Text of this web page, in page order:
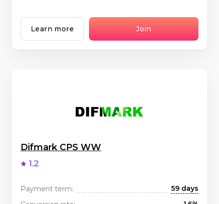
Learn more Join
Difmark CPS WW
1.2
Payment term:
59 days